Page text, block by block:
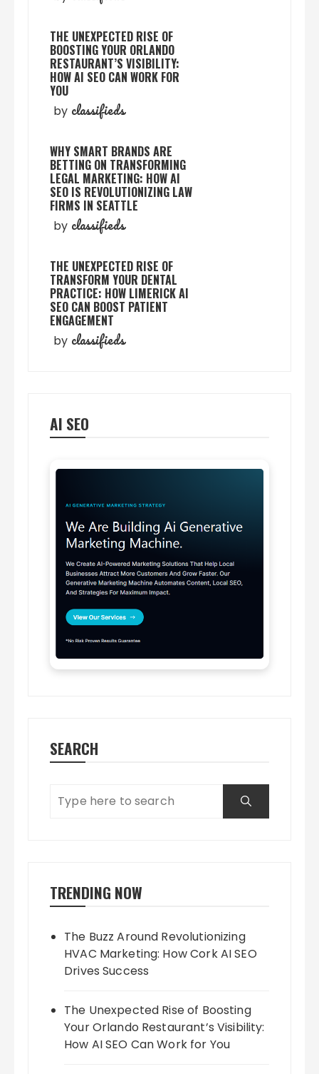
THE UNEXPECTED RISE OF
BOOSTING YOUR ORLANDO
RESTAURANT’S VISIBILITY:
HOW AI SEO CAN WORK FOR
YOU
by classifieds
WHY SMART BRANDS ARE
BETTING ON TRANSFORMING
LEGAL MARKETING: HOW AI
SEO IS REVOLUTIONIZING LAW
FIRMS IN SEATTLE
by classifieds
THE UNEXPECTED RISE OF
TRANSFORM YOUR DENTAL
PRACTICE: HOW LIMERICK AI
SEO CAN BOOST PATIENT
ENGAGEMENT
by classifieds
AI SEO
SEARCH
TRENDING NOW
The Buzz Around Revolutionizing
HVAC Marketing: How Cork AI SEO
Drives Success
The Unexpected Rise of Boosting
Your Orlando Restaurant’s Visibility:
How AI SEO Can Work for You